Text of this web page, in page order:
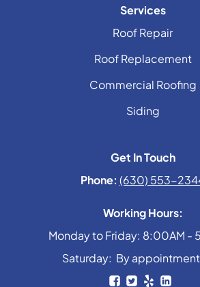
Services
Roof Repair
Roof Replacement
Commercial Roofing
Siding
Get In Touch
Phone: (630) 553-
Working Hours:
Monday to Friday: 8:00AM -
Saturday: By